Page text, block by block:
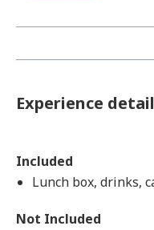
Experience
Included
Lunch box, drinks,
Not Included